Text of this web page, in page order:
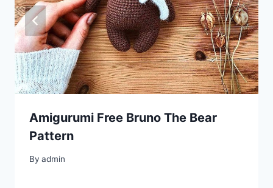
Amigurumi Free Bruno The Bear
Pattern
By admin